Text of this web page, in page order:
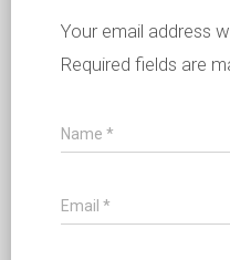
Your email address
Required fields are
Name *
Email *